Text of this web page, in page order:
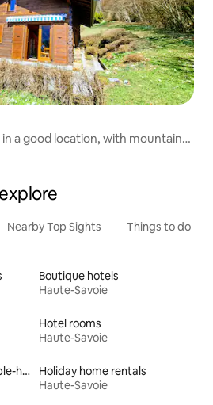
a good location, with mountain
Nearby Top Sights Things to do
Boutique hotels
Haute-Savoie
Hotel rooms
Haute-Savoie
Rentals with an accessible-height bed
Holiday home rentals
Haute-Savoie